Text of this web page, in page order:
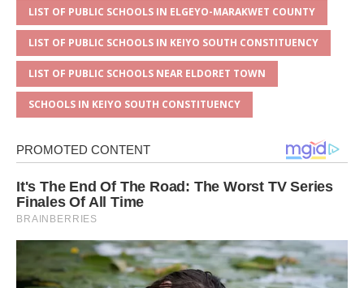
LIST OF PUBLIC SCHOOLS IN ELGEYO-MARAKWET COUNTY
LIST OF PUBLIC SCHOOLS IN KEIYO SOUTH CONSTITUENCY
LIST OF PUBLIC SCHOOLS NEAR ELDORET TOWN
SCHOOLS IN KEIYO SOUTH CONSTITUENCY